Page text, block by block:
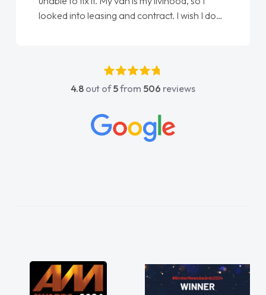
done am so pleased will definitely use them
4.8 out of5from 506 reviews